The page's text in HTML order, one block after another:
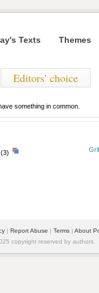
Texts Themes
Editors' choice
something in common.
(3)
| Report Abuse | Terms | About
copyright reserved by authors.